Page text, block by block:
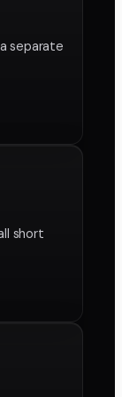
separate
short